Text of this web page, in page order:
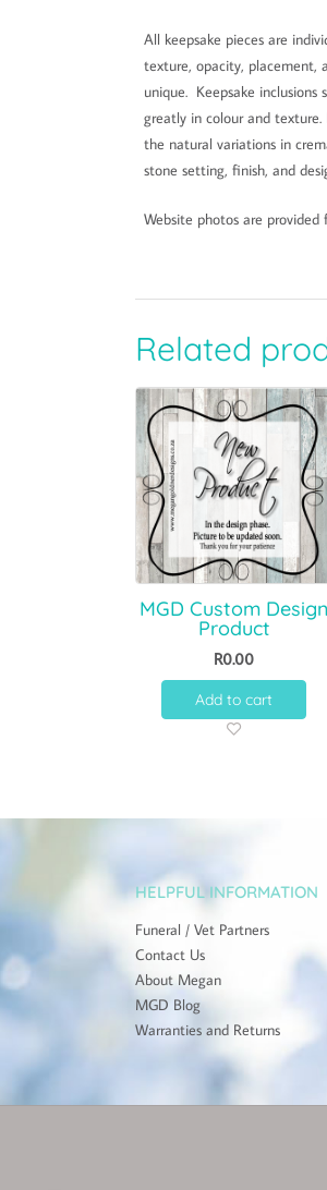
All keepsake pieces are
texture, opacity, placement,
unique. Keepsake inclusions
greatly in colour and
the natural variations in
stone setting, finish, and
Website photos are provided
Related
MGD Custom Design
Product
R0.00
Add to cart
HELPFUL INFORMATION
Funeral / Vet Partners
Contact Us
About Megan
MGD Blog
Warranties and Returns